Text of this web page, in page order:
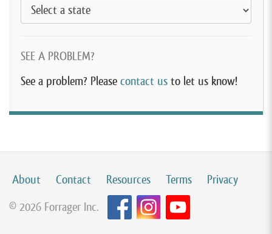
SEE A PROBLEM?
See a problem? Please contact us to let us know!
About Contact Resources Terms
Privacy
© 2026 Forrager Inc.